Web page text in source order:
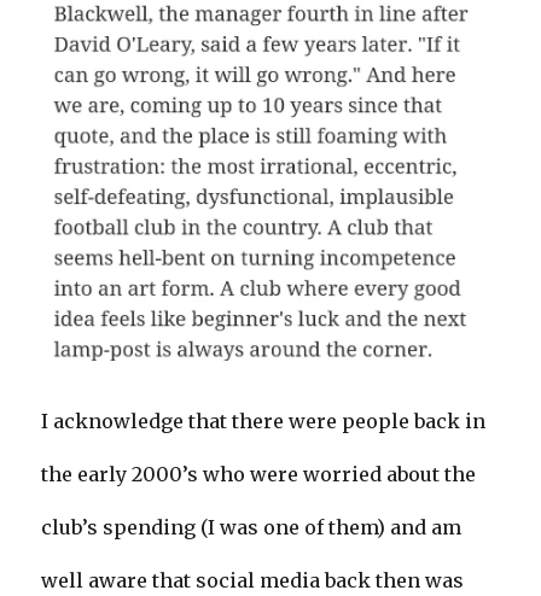
I acknowledge that there were people back in
the early 2000’s who were worried about the
club’s spending (I was one of them) and am
well aware that social media back then was